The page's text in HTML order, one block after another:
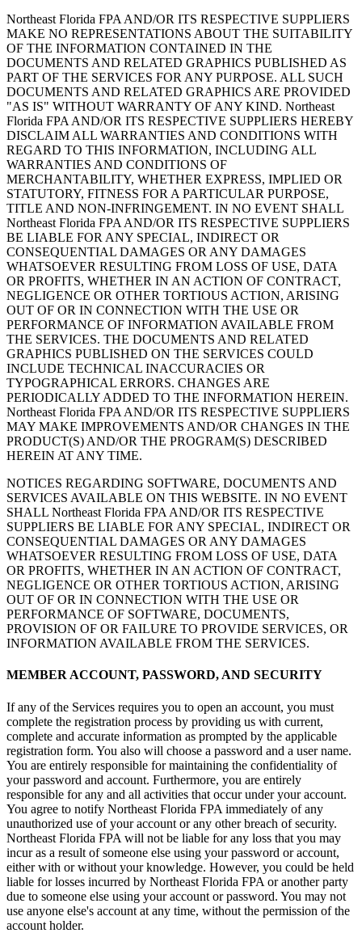
Northeast Florida FPA AND/OR ITS RESPECTIVE SUPPLIERS
MAKE NO REPRESENTATIONS ABOUT THE SUITABILITY
OF THE INFORMATION CONTAINED IN THE
DOCUMENTS AND RELATED GRAPHICS PUBLISHED AS
PART OF THE SERVICES FOR ANY PURPOSE. ALL SUCH
DOCUMENTS AND RELATED GRAPHICS ARE PROVIDED
"AS IS" WITHOUT WARRANTY OF ANY KIND. Northeast
Florida FPA AND/OR ITS RESPECTIVE SUPPLIERS HEREBY
DISCLAIM ALL WARRANTIES AND CONDITIONS WITH
REGARD TO THIS INFORMATION, INCLUDING ALL
WARRANTIES AND CONDITIONS OF
MERCHANTABILITY, WHETHER EXPRESS, IMPLIED OR
STATUTORY, FITNESS FOR A PARTICULAR PURPOSE,
TITLE AND NON-INFRINGEMENT. IN NO EVENT SHALL
Northeast Florida FPA AND/OR ITS RESPECTIVE SUPPLIERS
BE LIABLE FOR ANY SPECIAL, INDIRECT OR
CONSEQUENTIAL DAMAGES OR ANY DAMAGES
WHATSOEVER RESULTING FROM LOSS OF USE, DATA
OR PROFITS, WHETHER IN AN ACTION OF CONTRACT,
NEGLIGENCE OR OTHER TORTIOUS ACTION, ARISING
OUT OF OR IN CONNECTION WITH THE USE OR
PERFORMANCE OF INFORMATION AVAILABLE FROM
THE SERVICES. THE DOCUMENTS AND RELATED
GRAPHICS PUBLISHED ON THE SERVICES COULD
INCLUDE TECHNICAL INACCURACIES OR
TYPOGRAPHICAL ERRORS. CHANGES ARE
PERIODICALLY ADDED TO THE INFORMATION HEREIN.
Northeast Florida FPA AND/OR ITS RESPECTIVE SUPPLIERS
MAY MAKE IMPROVEMENTS AND/OR CHANGES IN THE
PRODUCT(S) AND/OR THE PROGRAM(S) DESCRIBED
HEREIN AT ANY TIME.
NOTICES REGARDING SOFTWARE, DOCUMENTS AND
SERVICES AVAILABLE ON THIS WEBSITE. IN NO EVENT
SHALL Northeast Florida FPA AND/OR ITS RESPECTIVE
SUPPLIERS BE LIABLE FOR ANY SPECIAL, INDIRECT OR
CONSEQUENTIAL DAMAGES OR ANY DAMAGES
WHATSOEVER RESULTING FROM LOSS OF USE, DATA
OR PROFITS, WHETHER IN AN ACTION OF CONTRACT,
NEGLIGENCE OR OTHER TORTIOUS ACTION, ARISING
OUT OF OR IN CONNECTION WITH THE USE OR
PERFORMANCE OF SOFTWARE, DOCUMENTS,
PROVISION OF OR FAILURE TO PROVIDE SERVICES, OR
INFORMATION AVAILABLE FROM THE SERVICES.
MEMBER ACCOUNT, PASSWORD, AND SECURITY
If any of the Services requires you to open an account, you must
complete the registration process by providing us with current,
complete and accurate information as prompted by the applicable
registration form. You also will choose a password and a user name.
You are entirely responsible for maintaining the confidentiality of
your password and account. Furthermore, you are entirely
responsible for any and all activities that occur under your account.
You agree to notify Northeast Florida FPA immediately of any
unauthorized use of your account or any other breach of security.
Northeast Florida FPA will not be liable for any loss that you may
incur as a result of someone else using your password or account,
either with or without your knowledge. However, you could be held
liable for losses incurred by Northeast Florida FPA or another party
due to someone else using your account or password. You may not
use anyone else's account at any time, without the permission of the
account holder.